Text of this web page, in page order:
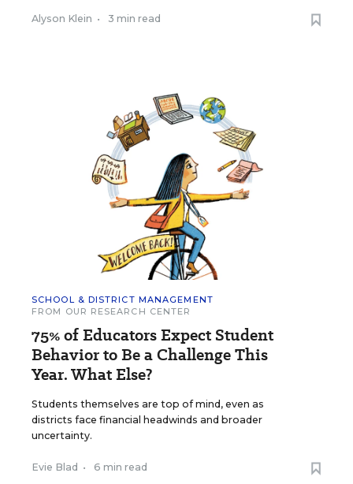
Alyson Klein • 3 min read
SCHOOL & DISTRICT MANAGEMENT
FROM OUR RESEARCH CENTER
75% of Educators Expect Student
Behavior to Be a Challenge This
Year. What Else?
Students themselves are top of mind, even as
districts face financial headwinds and broader
uncertainty.
Evie Blad • 6 min read